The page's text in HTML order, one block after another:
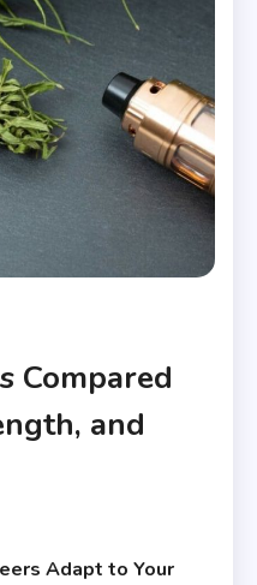
Compared
and
Adapt to Your